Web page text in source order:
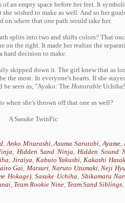
an empty space before her feet. It
wished to make as well. And so her
on where that onepath would take her.
splits into two and shifts colors? That
on the right. It made her realize the
a hard decision to make.
skipped down it. The girl knew that as
the most: In everyone's hearts. If she
be seen as, "Ayako: The Honorable
when she's thrown off that one as well?
A Sasuke TwinFic
,Anko Mitarashi,Asuma Sarutobi,Ayame,
, Hidden Sand Ninja,Hidden Sound
, Jiraiya, Kabuto Yakushi,Kakashi
Gai, Matsuri,Naruto Uzumaki,Neji
Hokage),Sasuke Uchiha, Shikamaru
, Team Rookie Nine, Team Sand Siblings,